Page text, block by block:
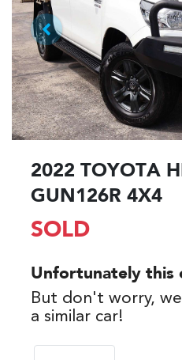
2022 TOYOTA
GUN126R 4X4
SOLD
Unfortunately this
But don't worry,
a similar car!